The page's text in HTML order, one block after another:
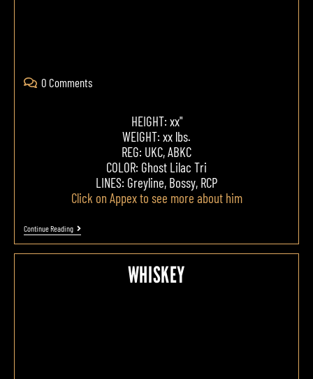
0 Comments
HEIGHT: xx"
WEIGHT: xx lbs.
REG: UKC, ABKC
COLOR: Ghost Lilac Tri
LINES: Greyline, Bossy, RCP
Click on Appex to see more about him
Continue Reading
WHISKEY